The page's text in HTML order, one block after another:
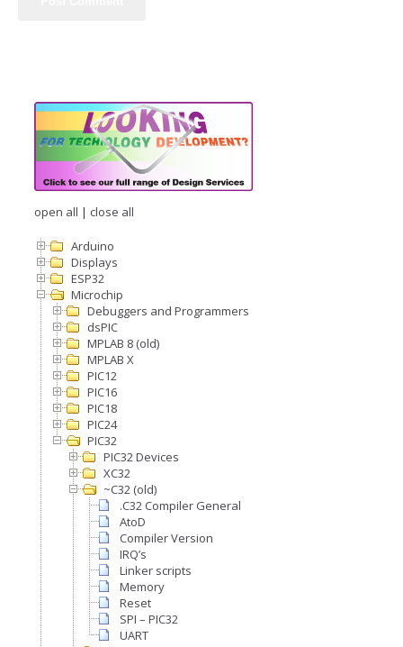
open all | close all
Arduino
Displays
ESP32
Microchip
Debuggers and Programmers
dsPIC
MPLAB 8 (old)
MPLAB X
PIC12
PIC16
PIC18
PIC24
PIC32
PIC32 Devices
XC32
~C32 (old)
.C32 Compiler General
AtoD
Compiler Version
IRQ’s
Linker scripts
Memory
Reset
SPI – PIC32
UART